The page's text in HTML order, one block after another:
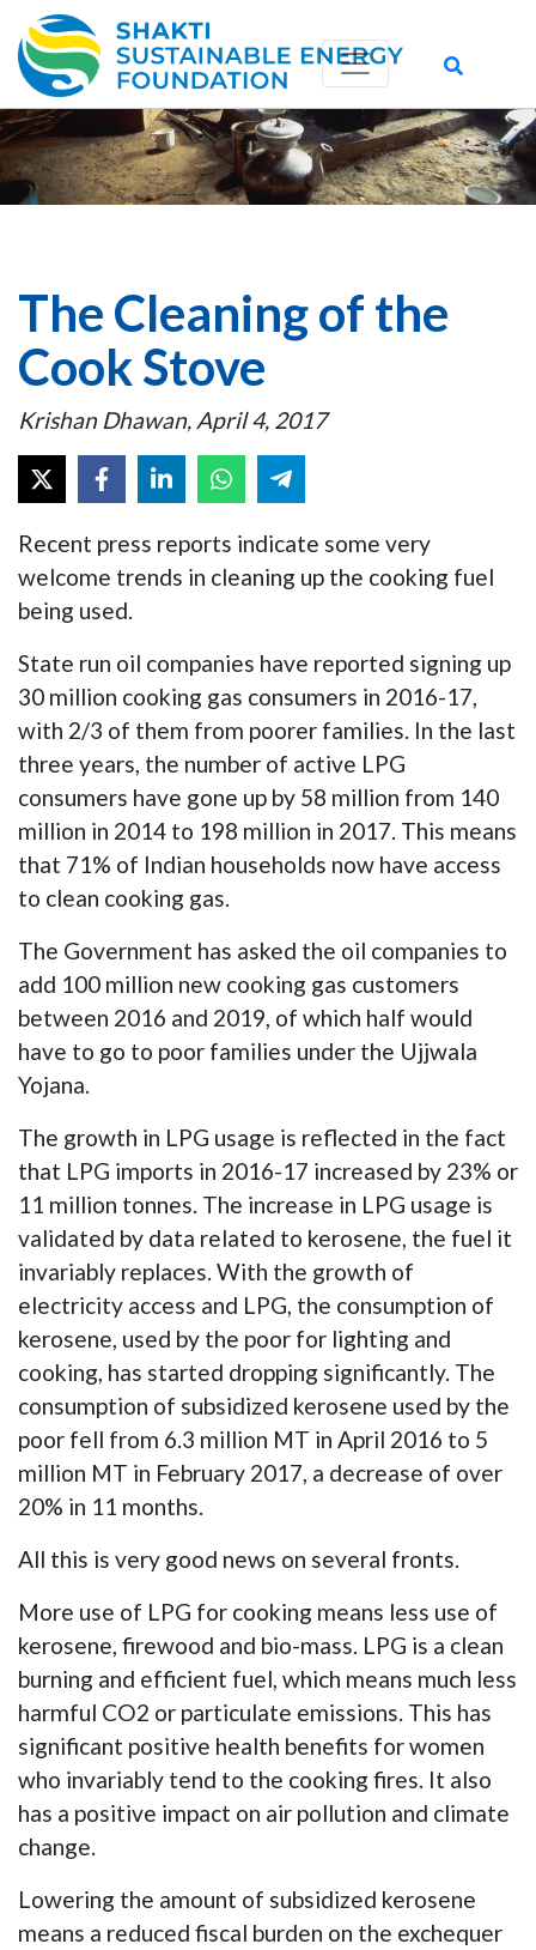
The Cleaning of the
Cook Stove
Krishan Dhawan, April 4, 2017
Recent press reports indicate some very
welcome trends in cleaning up the cooking fuel
being used.
State run oil companies have reported signing up
30 million cooking gas consumers in 2016-17,
with 2/3 of them from poorer families. In the last
three years, the number of active LPG
consumers have gone up by 58 million from 140
million in 2014 to 198 million in 2017. This means
that 71% of Indian households now have access
to clean cooking gas.
The Government has asked the oil companies to
add 100 million new cooking gas customers
between 2016 and 2019, of which half would
have to go to poor families under the Ujjwala
Yojana.
The growth in LPG usage is reflected in the fact
that LPG imports in 2016-17 increased by 23% or
11 million tonnes. The increase in LPG usage is
validated by data related to kerosene, the fuel it
invariably replaces. With the growth of
electricity access and LPG, the consumption of
kerosene, used by the poor for lighting and
cooking, has started dropping significantly. The
consumption of subsidized kerosene used by the
poor fell from 6.3 million MT in April 2016 to 5
million MT in February 2017, a decrease of over
20% in 11 months.
All this is very good news on several fronts.
More use of LPG for cooking means less use of
kerosene, firewood and bio-mass. LPG is a clean
burning and efficient fuel, which means much less
harmful CO2 or particulate emissions. This has
significant positive health benefits for women
who invariably tend to the cooking fires. It also
has a positive impact on air pollution and climate
change.
Lowering the amount of subsidized kerosene
means a reduced fiscal burden on the exchequer